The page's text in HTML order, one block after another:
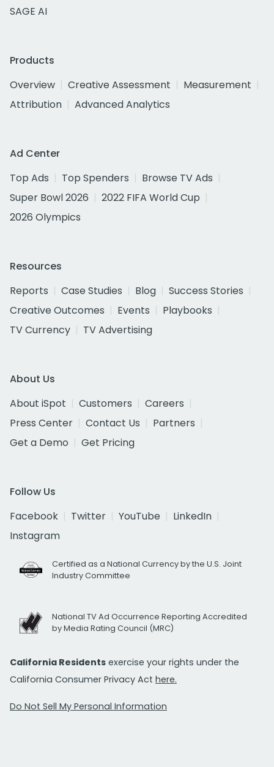
SAGE AI
Products
Overview
Creative Assessment
Measurement
Attribution
Advanced Analytics
Ad Center
Top Ads
Top Spenders
Browse TV Ads
Super Bowl 2026
2022 FIFA World Cup
2026 Olympics
Resources
Reports
Case Studies Blog
Success Stories
Creative Outcomes
Events
Playbooks
TV Currency
TV Advertising
About Us
About iSpot
Customers
Careers
Press Center
Contact Us
Partners
Get a Demo
Get Pricing
Follow Us
Facebook
Twitter YouTube
LinkedIn
Instagram
Certified as a National Currency by the U.S. Joint
Industry Committee
National TV Ad Occurrence Reporting Accredited
by Media Rating Council (MRC)
California Residents exercise your rights under the
California Consumer Privacy Act here.
Do Not Sell My Personal Information